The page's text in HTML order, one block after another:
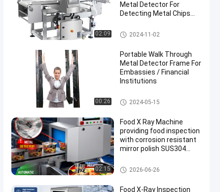
02:09
Metal Detector For
Detecting Metal Chips
Food Metal Detector
2024-11-02
00:26
Portable Walk Through
Metal Detector Frame For
Embassies / Financial
Institutions
Walk Through Metal Detector
2024-05-15
02:15
Food X Ray Machine
providing food inspection
with corrosion resistant
mirror polish SUS304
touch screen operation
Food X Ray Machine
2026-06-26
Food X-Ray Inspection